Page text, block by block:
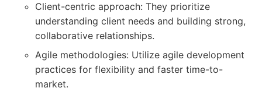
Client-centric approach: They prioritize
understanding client needs and building strong,
collaborative relationships.
Agile methodologies: Utilize agile development
practices for flexibility and faster time-to-
market.